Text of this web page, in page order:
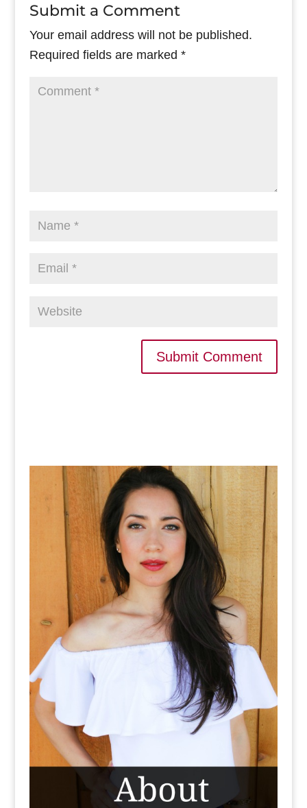
Submit a Comment
Your email address will not be published.
Required fields are marked *